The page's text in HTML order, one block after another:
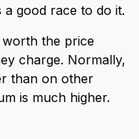
good race to do it.
worth the price
charge. Normally,
than on other
is much higher.